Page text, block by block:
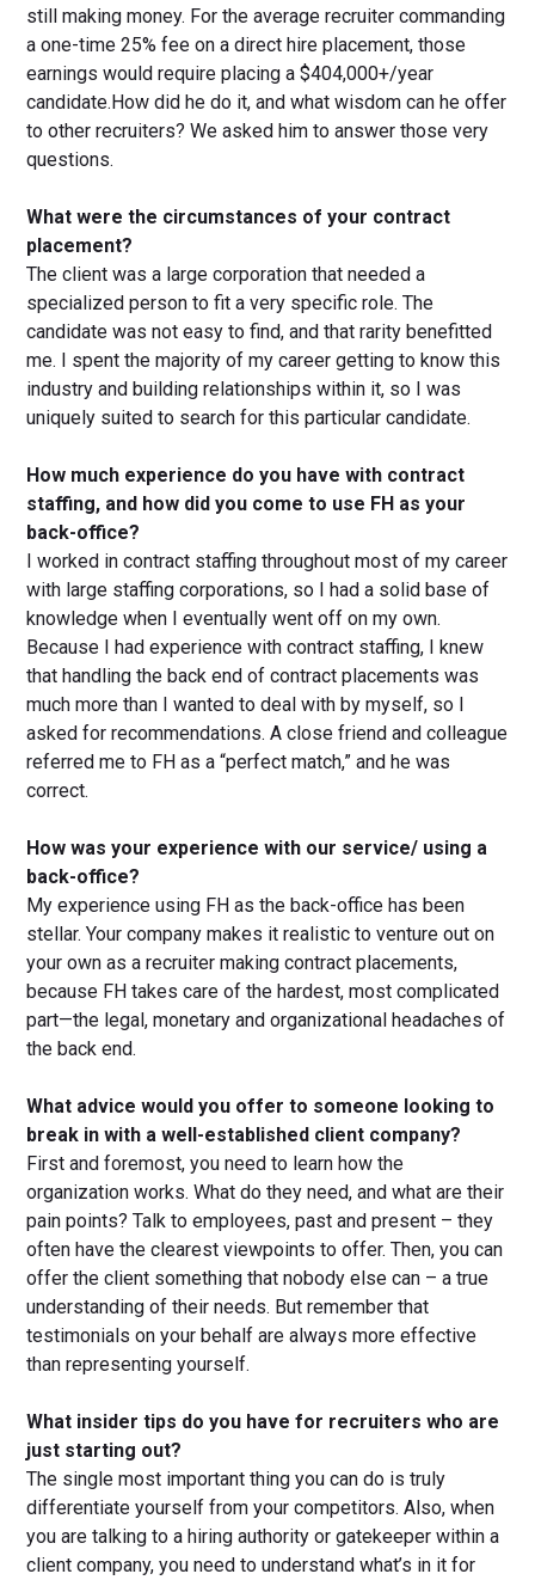
still making money. For the average recruiter commanding
a one-time 25% fee on a direct hire placement, those
earnings would require placing a $404,000+/year
candidate.How did he do it, and what wisdom can he offer
to other recruiters? We asked him to answer those very
questions.
What were the circumstances of your contract
placement?
The client was a large corporation that needed a
specialized person to fit a very specific role. The
candidate was not easy to find, and that rarity benefitted
me. I spent the majority of my career getting to know this
industry and building relationships within it, so I was
uniquely suited to search for this particular candidate.
How much experience do you have with contract
staffing, and how did you come to use FH as your
back-office?
I worked in contract staffing throughout most of my career
with large staffing corporations, so I had a solid base of
knowledge when I eventually went off on my own.
Because I had experience with contract staffing, I knew
that handling the back end of contract placements was
much more than I wanted to deal with by myself, so I
asked for recommendations. A close friend and colleague
referred me to FH as a “perfect match,” and he was
correct.
How was your experience with our service/ using a
back-office?
My experience using FH as the back-office has been
stellar. Your company makes it realistic to venture out on
your own as a recruiter making contract placements,
because FH takes care of the hardest, most complicated
part—the legal, monetary and organizational headaches of
the back end.
What advice would you offer to someone looking to
break in with a well-established client company?
First and foremost, you need to learn how the
organization works. What do they need, and what are their
pain points? Talk to employees, past and present – they
often have the clearest viewpoints to offer. Then, you can
offer the client something that nobody else can – a true
understanding of their needs. But remember that
testimonials on your behalf are always more effective
than representing yourself.
What insider tips do you have for recruiters who are
just starting out?
The single most important thing you can do is truly
differentiate yourself from your competitors. Also, when
you are talking to a hiring authority or gatekeeper within a
client company, you need to understand what’s in it for